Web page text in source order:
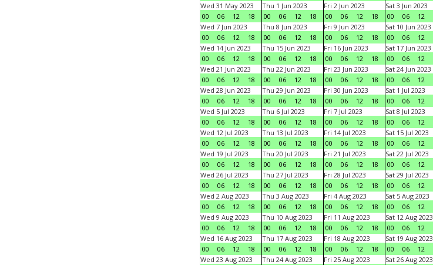
Wed 31 May 2023
00
06 12 18
Thu 1 Jun 2023
00
06 12 18
Fri 2 Jun 2023
00
06 12 18
Sat 3 Jun 2023
00
06 12
Wed 7 Jun 2023
00
06 12 18
Thu 8 Jun 2023
00
06 12 18
Fri 9 Jun 2023
00
06 12 18
Sat 10 Jun 2023
00
06 12
Wed 14 Jun 2023
00
06 12 18
Thu 15 Jun 2023
00
06 12 18
Fri 16 Jun 2023
00
06 12 18
Sat 17 Jun 2023
00
06 12
Wed 21 Jun 2023
00
06 12 18
Thu 22 Jun 2023
00
06 12 18
Fri 23 Jun 2023
00
06 12 18
Sat 24 Jun 2023
00
06 12
Wed 28 Jun 2023
00
06 12 18
Thu 29 Jun 2023
00
06 12 18
Fri 30 Jun 2023
00
06 12 18
Sat 1 Jul 2023
00
06 12
Wed 5 Jul 2023
00
06 12 18
Thu 6 Jul 2023
00
06 12 18
Fri 7 Jul 2023
00
06 12 18
Sat 8 Jul 2023
00
06 12
Wed 12 Jul 2023
00
06 12 18
Thu 13 Jul 2023
00
06 12 18
Fri 14 Jul 2023
00
06 12 18
Sat 15 Jul 2023
00
06 12
Wed 19 Jul 2023
00
06 12 18
Thu 20 Jul 2023
00
06 12 18
Fri 21 Jul 2023
00
06 12 18
Sat 22 Jul 2023
00
06 12
Wed 26 Jul 2023
00
06 12 18
Thu 27 Jul 2023
00
06 12 18
Fri 28 Jul 2023
00
06 12 18
Sat 29 Jul 2023
00
06 12
Wed 2 Aug 2023
00
06 12 18
Thu 3 Aug 2023
00
06 12 18
Fri 4 Aug 2023
00
06 12 18
Sat 5 Aug 2023
00
06 12
Wed 9 Aug 2023
00
06 12 18
Thu 10 Aug 2023
00
06 12 18
Fri 11 Aug 2023
00
06 12 18
Sat 12 Aug 2023
00
06 12
Wed 16 Aug 2023
00
06 12 18
Thu 17 Aug 2023
00
06 12 18
Fri 18 Aug 2023
00
06 12 18
Sat 19 Aug 2023
00
06 12
Wed 23 Aug 2023
Thu 24 Aug 2023
Fri 25 Aug 2023
Sat 26 Aug 2023